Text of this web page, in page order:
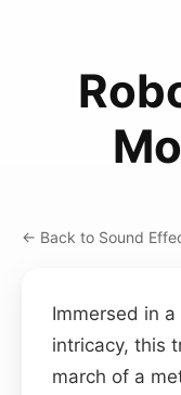
← Back to Sound
Immersed in
intricacy, this
march of a